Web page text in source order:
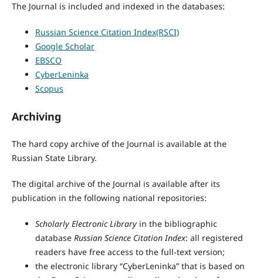
The Journal is included and indexed in the databases:
Russian Science Citation Index(RSCI)
Google Scholar
EBSCO
CyberLeninka
Scopus
Archiving
The hard copy archive of the Journal is available at the
Russian State Library.
The digital archive of the Journal is available after its
publication in the following national repositories:
Scholarly Electronic Libraryin the bibliographic
database Russian Science Citation Index: all registered
readers have free access to the full-text version;
the electronic library “CyberLeninka” that is based on